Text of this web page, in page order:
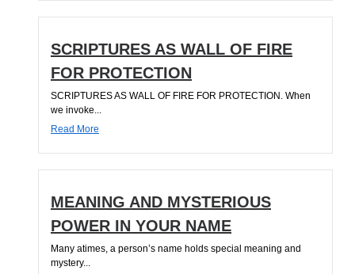
SCRIPTURES AS WALL OF FIRE
FOR PROTECTION
SCRIPTURES AS WALL OF FIRE FOR PROTECTION. When
we invoke...
Read More
MEANING AND MYSTERIOUS
POWER IN YOUR NAME
Many atimes, a person’s name holds special meaning and
mystery...